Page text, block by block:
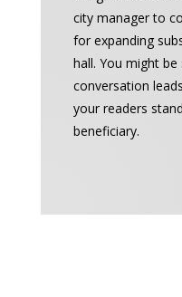
city manager to
for expanding
hall. You might
conversation
your readers
beneficiary.